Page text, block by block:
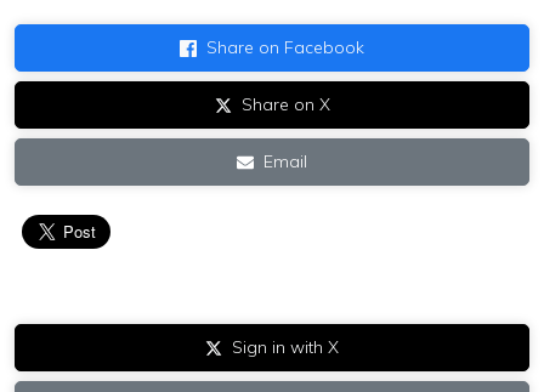
Share on Facebook
Share on X
Email
Sign in with X